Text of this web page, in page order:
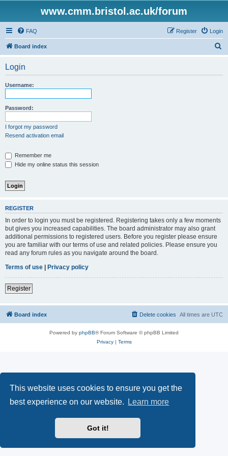
This website uses cookies to ensure you get the
best experience on our website.
Learn more
Got it!
www.cmm.bristol.ac.uk/forum
FAQ Login
Register
Board index
Login
Username:
Password:
I forgot my password
Resend activation email
Remember me
Hide my online status this session
REGISTER
In order to login you must be registered. Registering takes only a few moments
but gives you increased capabilities. The board administrator may also grant
additional permissions to registered users. Before you register please ensure
you are familiar with our terms of use and related policies. Please ensure you
read any forum rules as you navigate around the board.
Terms of use | Privacy policy
Register
Board index All times are UTC
Delete cookies
Powered by phpBB® Forum Software © phpBB Limited
Privacy| Terms